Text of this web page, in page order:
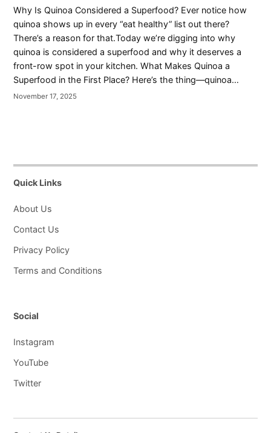
Why Is Quinoa Considered a Superfood? Ever notice how
quinoa shows up in every “eat healthy” list out there?
There’s a reason for that.Today we’re digging into why
quinoa is considered a superfood and why it deserves a
front-row spot in your kitchen. What Makes Quinoa a
Superfood in the First Place? Here’s the thing—quinoa…
November 17, 2025
Quick Links
About Us
Contact Us
Privacy Policy
Terms and Conditions
Social
Instagram
YouTube
Twitter